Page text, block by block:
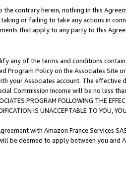
contrary herein, nothing in this
or failing to take any actions in
that apply to any party to this
any of the terms and conditions
Program Policy on the Associates
your Associates account. The
Commission Income will be no less
PROGRAM FOLLOWING THE
IS UNACCEPTABLE TO YOU,
with Amazon France Services
be deemed to apply between you and